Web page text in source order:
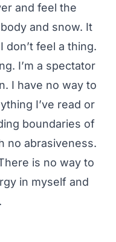
and feel the
and snow. It
don’t feel a thing.
I’m a spectator
I have no way to
I’ve read or
boundaries of
no abrasiveness.
is no way to
in myself and